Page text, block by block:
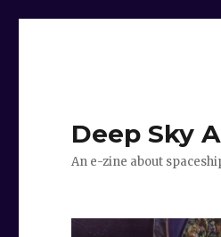
Deep Sky
An e-zine about